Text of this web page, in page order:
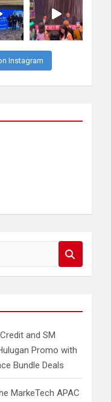
Instagram
and SM
Promo with
Bundle Deals
MarkeTech APAC